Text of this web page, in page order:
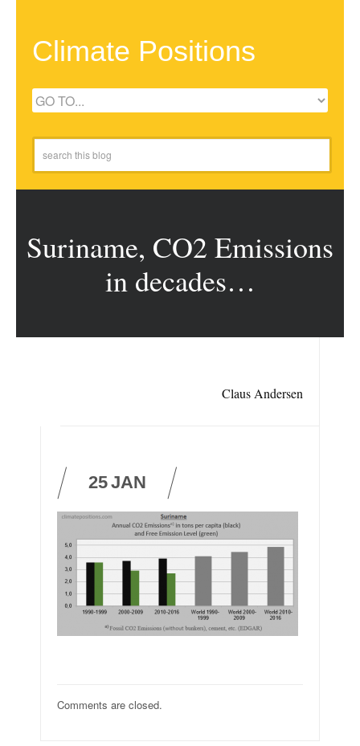
Climate Positions
Suriname, CO2 Emissions
in decades…
Claus Andersen
25JAN
Comments are closed.